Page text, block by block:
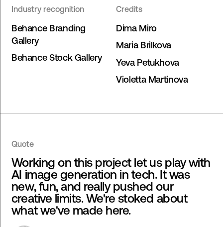
Industry recognition
Behance Branding
Gallery
Behance Stock Gallery
Credits
Dima Miro
Maria Brilkova
Yeva Petukhova
Violetta Martinova
Quote
Working on this project let us play with
AI image generation in tech. It was
new, fun, and really pushed our
creative limits. We're stoked about
what we've made here.